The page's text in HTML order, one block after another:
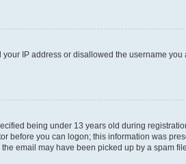
IP address or disallowed the username you
being under 13 years old during
before you can logon; this information was
email may have been picked up by a spam